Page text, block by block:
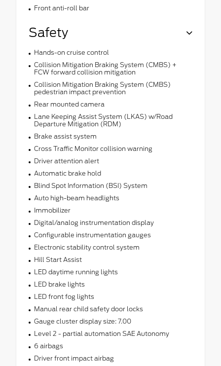
Front anti-roll bar
Safety
Hands-on cruise control
Collision Mitigation Braking System (CMBS) +
FCW forward collision mitigation
Collision Mitigation Braking System (CMBS)
pedestrian impact prevention
Rear mounted camera
Lane Keeping Assist System (LKAS) w/Road
Departure Mitigation (RDM)
Brake assist system
Cross Traffic Monitor collision warning
Driver attention alert
Automatic brake hold
Blind Spot Information (BSI) System
Auto high-beam headlights
Immobilizer
Digital/analog instrumentation display
Configurable instrumentation gauges
Electronic stability control system
Hill Start Assist
LED daytime running lights
LED brake lights
LED front fog lights
Manual rear child safety door locks
Gauge cluster display size: 7.00
Level 2 - partial automation SAE Autonomy
6 airbags
Driver front impact airbag